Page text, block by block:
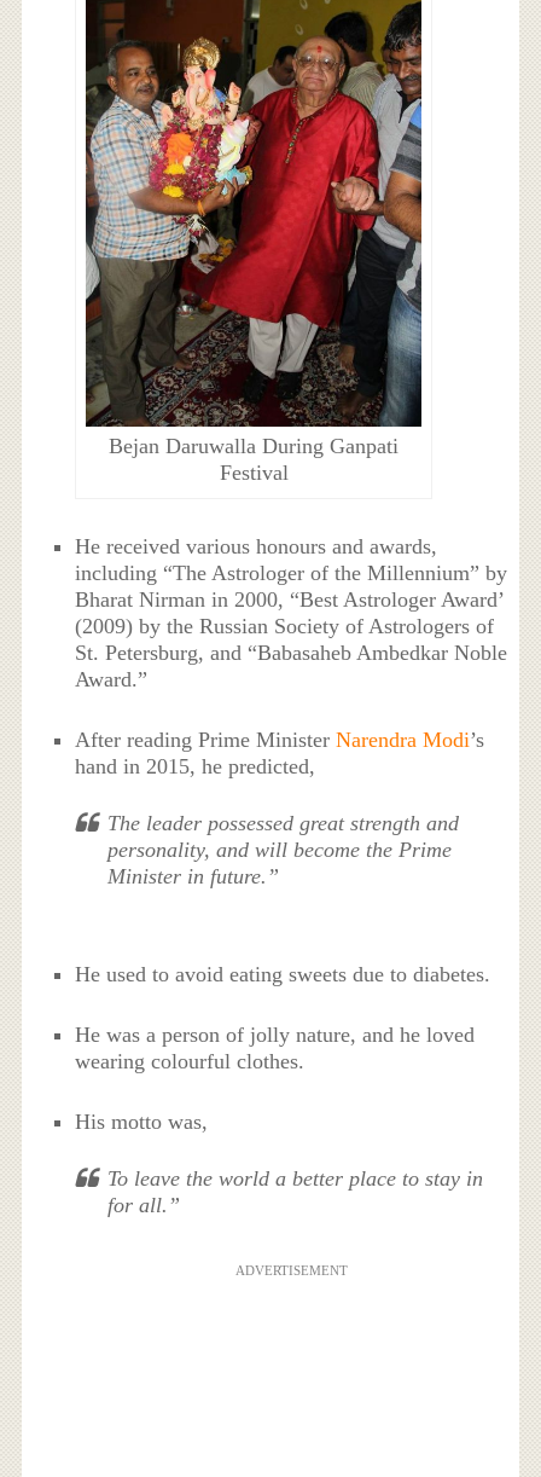
Bejan Daruwalla During Ganpati
Festival
He received various honours and awards,
including “The Astrologer of the Millennium” by
Bharat Nirman in 2000, “Best Astrologer Award’
(2009) by the Russian Society of Astrologers of
St. Petersburg, and “Babasaheb Ambedkar Noble
Award.”
After reading Prime MinisterNarendra Modi’s
hand in 2015, he predicted,
The leader possessed great strength and
personality, and will become the Prime
Minister in future.”
He used to avoid eating sweets due to diabetes.
He was a person of jolly nature, and he loved
wearing colourful clothes.
His motto was,
To leave the world a better place to stay in
for all.”
ADVERTISEMENT